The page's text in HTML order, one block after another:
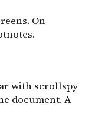
On
with scrollspy
document. A